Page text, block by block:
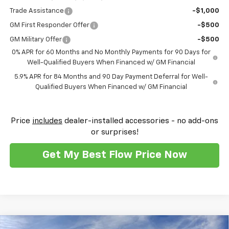
Trade Assistance -$1,000
GM First Responder Offer -$500
GM Military Offer
-$500
0% APR for 60 Months and No Monthly Payments for 90 Days for
Well-Qualified Buyers When Financed w/ GM Financial
5.9% APR for 84 Months and 90 Day Payment Deferral for Well-
Qualified Buyers When Financed w/ GM Financial
Price includes dealer-installed accessories - no add-ons
or surprises!
Get My Best Flow Price Now